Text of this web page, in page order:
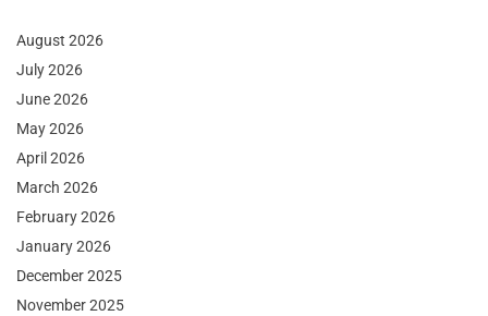
August 2026
July 2026
June 2026
May 2026
April 2026
March 2026
February 2026
January 2026
December 2025
November 2025